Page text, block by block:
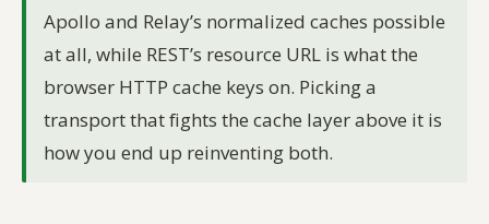
Apollo and Relay’s normalized caches possible
at all, while REST’s resource URL is what the
browser HTTP cache keys on. Picking a
transport that fights the cache layer above it is
how you end up reinventing both.